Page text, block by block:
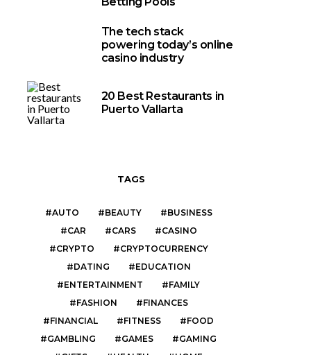
The tech stack
powering today’s online
casino industry
20 Best Restaurants in
Puerto Vallarta
TAGS
AUTO BEAUTY
BUSINESS
CAR
CARS
CASINO
CRYPTO
CRYPTOCURRENCY
DATING
EDUCATION
ENTERTAINMENT
FAMILY
FASHION
FINANCES
FINANCIAL
FITNESS
FOOD
GAMBLING
GAMES
GAMING